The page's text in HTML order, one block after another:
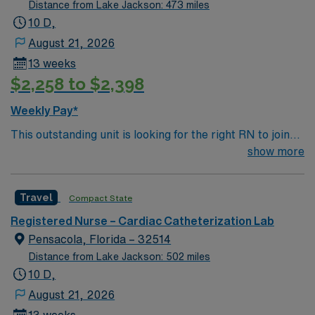
Decatur in Decatur, TX.
Nebo State Park
Distance from Lake Jackson: 473 miles
10 D,
August 21, 2026
13 weeks
$2,258 to $2,398
Weekly Pay*
This outstanding unit is looking for the right RN to join
their team of compassionate and driven health care
environment based on optimal patient care.
show more
Travel Compact State
Registered Nurse – Cardiac Catheterization Lab
Pensacola, Florida – 32514
Distance from Lake Jackson: 502 miles
10 D,
August 21, 2026